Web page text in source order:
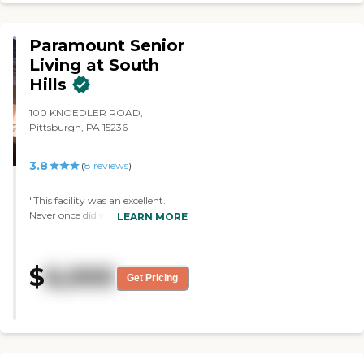
Paramount Senior
Living at South
Hills
100 KNOEDLER ROAD,
Pittsburgh, PA 15236
3.8 (8 reviews)
"This facility was an excellent.
Never once did we have to
my Mum with respect and
dignity. "
LEARN MORE
$6,000 Get Pricing